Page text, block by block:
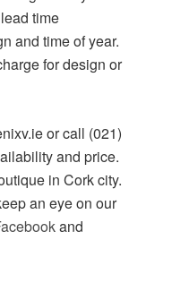
time
and time of year.
for design or
or call (021)
and price.
in Cork city.
an eye on our
and